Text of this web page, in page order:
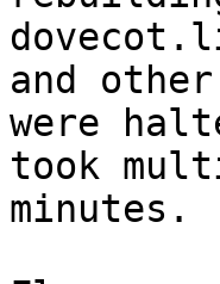
and other
were
took
minutes.